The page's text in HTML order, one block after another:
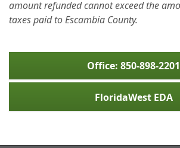
amount refunded cannot exceed the
taxes paid to Escambia County.
Office: 850-898-2201
FloridaWest EDA